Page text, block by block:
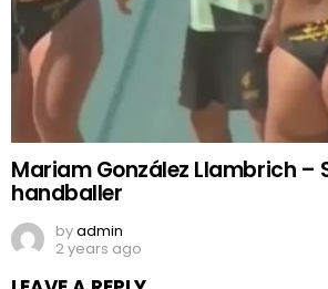
Mariam González Llambrich –
handballer
byadmin
2 years ago